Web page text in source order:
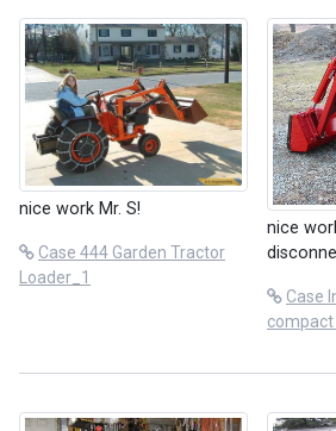
nice work Mr. S!
Case 444 Garden Tractor
Loader_1
nice
Case